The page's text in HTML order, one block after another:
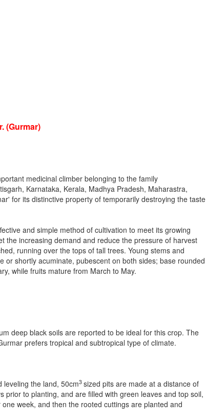
(Gurmar)
medicinal climber belonging to the family
Karnataka, Kerala, Madhya Pradesh, Maharastra,
for its distinctive property of temporarily destroying the taste
and simple method of cultivation to meet its growing
the increasing demand and reduce the pressure of harvest
running over the tops of tall trees. Young stems and
shortly acuminate, pubescent on both sides; base rounded
while fruits mature from March to May.
deep black soils are reported to be ideal for this crop. The
prefers tropical and sub­tropical type of climate.
leveling the land, 50cm3 sized pits are made at a distance of
to planting, and are filled with green leaves and top soil,
week, and then the rooted cuttings are planted and